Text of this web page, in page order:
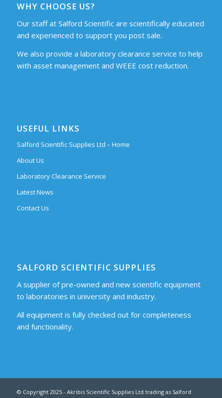
WHY CHOOSE US?
Our staff at Salford Scientific are scientifically educated
and experienced to support you post sale.
We also provide a laboratory clearance service to help
with asset management and WEEE cost reduction.
USEFUL LINKS
Salford Scientific Supplies Ltd – Home
About Us
Laboratory Clearance Service
Latest News
Contact Us
SALFORD SCIENTIFIC SUPPLIES
A supplier of pre-owned and new scientific equipment
to laboratories in university and industry.
All equipment is fully checked out for completeness
and functionality.
© Copyright 2025 - Akribis Scientific Supplies Ltd trading as Salford